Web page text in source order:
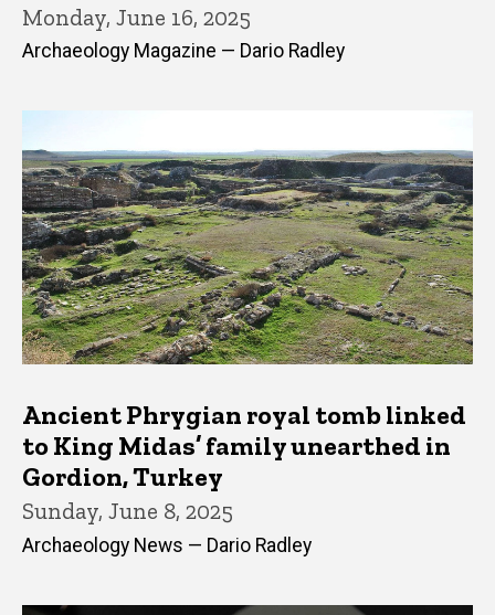
Monday, June 16, 2025
Archaeology Magazine — Dario Radley
Ancient Phrygian royal tomb linked
to King Midas’ family unearthed in
Gordion, Turkey
Sunday, June 8, 2025
Archaeology News — Dario Radley